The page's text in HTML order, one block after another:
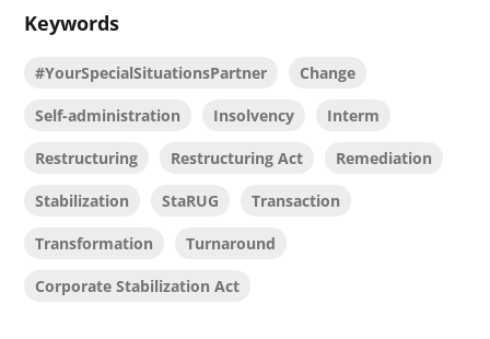
Keywords
#YourSpecialSituationsPartner Change
Self-administration Insolvency Interm
Restructuring Restructuring Act Remediation
Stabilization StaRUG Transaction
Transformation Turnaround
Corporate Stabilization Act